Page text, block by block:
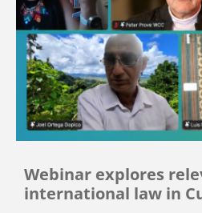
Webinar explores
international law in